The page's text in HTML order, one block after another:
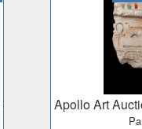
Apollo Art